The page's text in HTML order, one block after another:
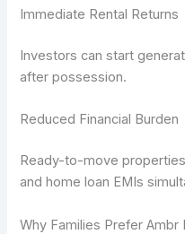
Immediate Rental Returns
Investors can start
after possession.
Reduced Financial Burden
Ready-to-move
and home loan EMIs
Why Families Prefer Ambr